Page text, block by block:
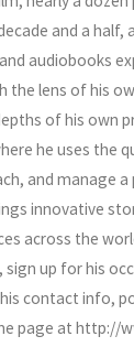
and a half,
audiobooks
the lens of his
of his own
he uses the
and manage
innovative
across the
sign up for his
contact info,
page at http://